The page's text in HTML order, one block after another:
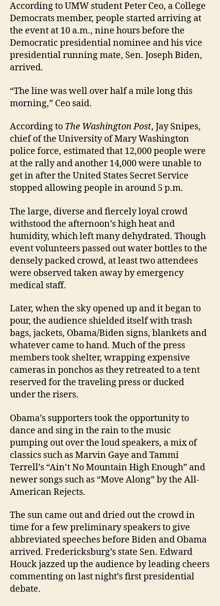
According to UMW student Peter Ceo, a College
Democrats member, people started arriving at
the event at 10 a.m., nine hours before the
Democratic presidential nominee and his vice
presidential running mate, Sen. Joseph Biden,
arrived.
“The line was well over half a mile long this
morning,” Ceo said.
According to The Washington Post, Jay Snipes,
chief of the University of Mary Washington
police force, estimated that 12,000 people were
at the rally and another 14,000 were unable to
get in after the United States Secret Service
stopped allowing people in around 5 p.m.
The large, diverse and fiercely loyal crowd
withstood the afternoon’s high heat and
humidity, which left many dehydrated. Though
event volunteers passed out water bottles to the
densely packed crowd, at least two attendees
were observed taken away by emergency
medical staff.
Later, when the sky opened up and it began to
pour, the audience shielded itself with trash
bags, jackets, Obama/Biden signs, blankets and
whatever came to hand. Much of the press
members took shelter, wrapping expensive
cameras in ponchos as they retreated to a tent
reserved for the traveling press or ducked
under the risers.
Obama’s supporters took the opportunity to
dance and sing in the rain to the music
pumping out over the loud speakers, a mix of
classics such as Marvin Gaye and Tammi
Terrell’s “Ain’t No Mountain High Enough” and
newer songs such as “Move Along” by the All-
American Rejects.
The sun came out and dried out the crowd in
time for a few preliminary speakers to give
abbreviated speeches before Biden and Obama
arrived. Fredericksburg’s state Sen. Edward
Houck jazzed up the audience by leading cheers
commenting on last night’s first presidential
debate.